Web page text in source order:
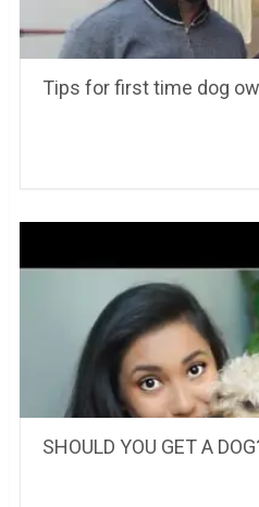
Tips for first time dog
SHOULD YOU GET A